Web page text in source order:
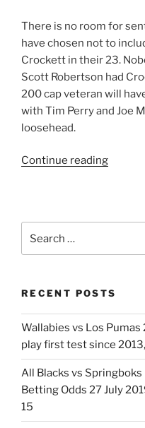
There is no room for
have chosen not to
Crockett in their 23.
Scott Robertson had
200 cap veteran will
with Tim Perry and Joe
loosehead.
Continue reading“Super
retain
crown”
for:
RECENT POSTS
Wallabies vs Los Pumas
play first test since
All Blacks vs
Betting Odds 27 July
15